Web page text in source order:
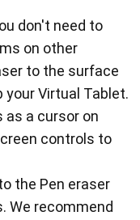
don't need to
on other
to the surface
your Virtual Tablet.
as a cursor on
controls to
the Pen eraser
We recommend